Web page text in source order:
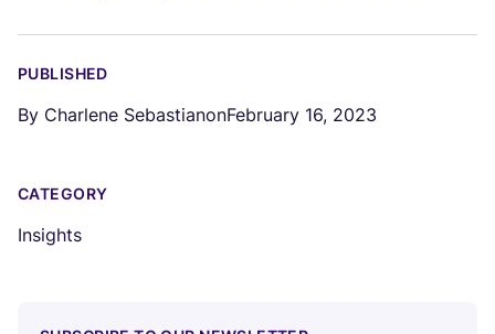
PUBLISHED
By Charlene SebastianonFebruary 16, 2023
CATEGORY
Insights